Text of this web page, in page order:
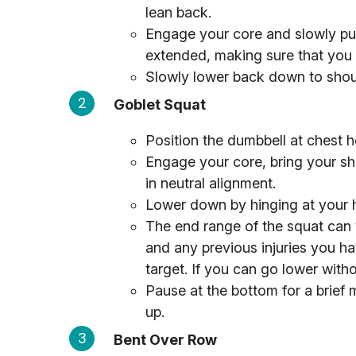
lean back.
Engage your core and slowly
extended, making sure that
Slowly lower back down to
Goblet Squat
Position the dumbbell at chest
Engage your core, bring your
in neutral alignment.
Lower down by hinging at your
The end range of the squat
and any previous injuries you
target. If you can go lower
Pause at the bottom for a brief
up.
Bent Over Row